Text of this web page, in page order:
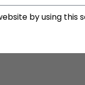
by using this